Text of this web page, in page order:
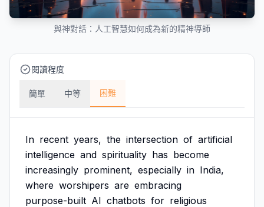
與神對話：人工智慧如何成為新的精神導師
閱讀程度
簡單 中等 困難
In recent years, the intersection of artificial
intelligence and spirituality has become
increasingly prominent, especially in India,
where worshipers are embracing
purpose-built AI chatbots for religious